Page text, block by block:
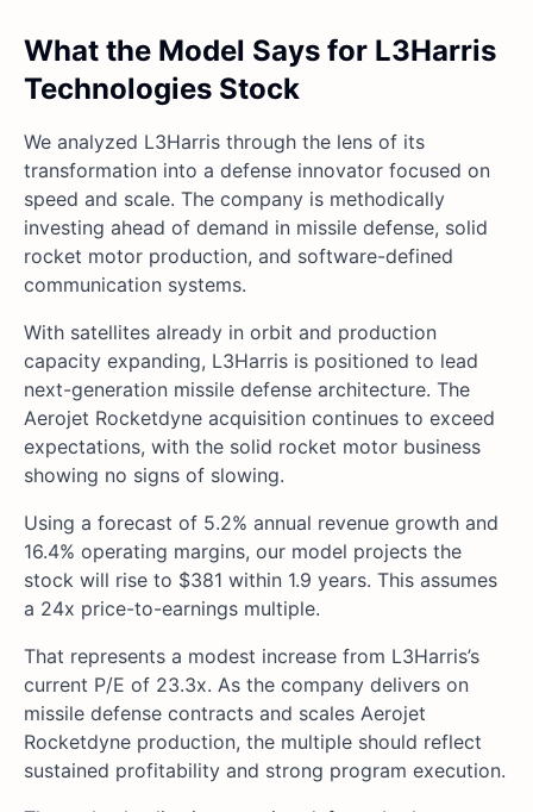
What the Model Says for L3Harris
Technologies Stock
We analyzed L3Harris through the lens of its
transformation into a defense innovator focused on
speed and scale. The company is methodically
investing ahead of demand in missile defense, solid
rocket motor production, and software-defined
communication systems.
With satellites already in orbit and production
capacity expanding, L3Harris is positioned to lead
next-generation missile defense architecture. The
Aerojet Rocketdyne acquisition continues to exceed
expectations, with the solid rocket motor business
showing no signs of slowing.
Using a forecast of 5.2% annual revenue growth and
16.4% operating margins, our model projects the
stock will rise to $381 within 1.9 years. This assumes
a 24x price-to-earnings multiple.
That represents a modest increase from L3Harris’s
current P/E of 23.3x. As the company delivers on
missile defense contracts and scales Aerojet
Rocketdyne production, the multiple should reflect
sustained profitability and strong program execution.